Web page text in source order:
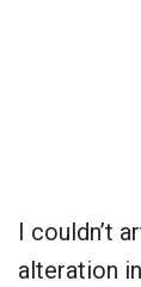
I couldn’t
alteration